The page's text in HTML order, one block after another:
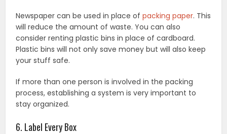
Newspaper can be used in place ofpacking paper. This
will reduce the amount of waste. You can also
consider renting plastic bins in place of cardboard.
Plastic bins will not only save money but will also keep
your stuff safe.
If more than one person is involved in the packing
process, establishing a system is very important to
stay organized.
6. Label Every Box